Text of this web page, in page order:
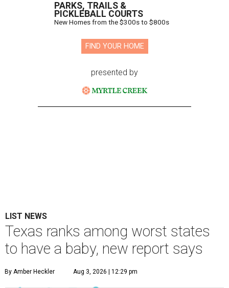
PARKS, TRAILS &
PICKLEBALL COURTS
New Homes from the $300s to $800s
FIND YOUR HOME
presented by
LIST NEWS
Texas ranks among worst states
to have a baby, new report says
By Amber Heckler Aug 3, 2026 | 12:29 pm